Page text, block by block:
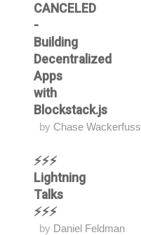
CANCELED
-
Building
Decentralized
Apps
with
Blockstack.js
by Chase Wackerfuss
⚡⚡⚡
Lightning
Talks
⚡⚡⚡
by Daniel Feldman